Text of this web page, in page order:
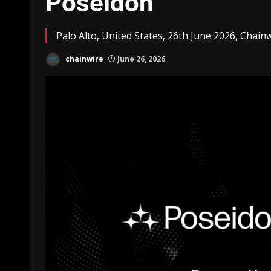
Palo Alto, United States, 26th June 2026,
chainwire June 26, 2026